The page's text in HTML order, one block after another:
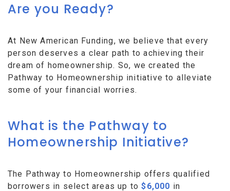
Are you Ready?
At New American Funding, we believe that every
person deserves a clear path to achieving their
dream of homeownership. So, we created the
Pathway to Homeownership initiative to alleviate
some of your financial worries.
What is the Pathway to
Homeownership Initiative?
The Pathway to Homeownership offers qualified
borrowers in select areas up to$6,000 in